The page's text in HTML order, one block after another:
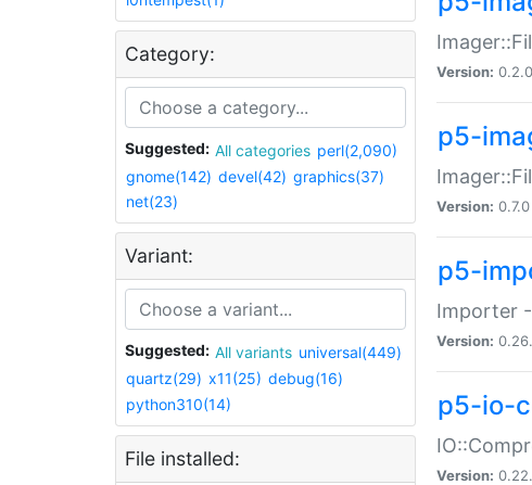
Category:
Suggested: All categories perl(2,090)
gnome(142) devel(42) graphics(37)
net(23)
Variant:
Suggested: All variants universal(449)
quartz(29) x11(25) debug(16)
python310(14)
File installed:
Version:
p5-
Version: 0.7.0
p5-
Importer
Version:
p5-io-
Version: